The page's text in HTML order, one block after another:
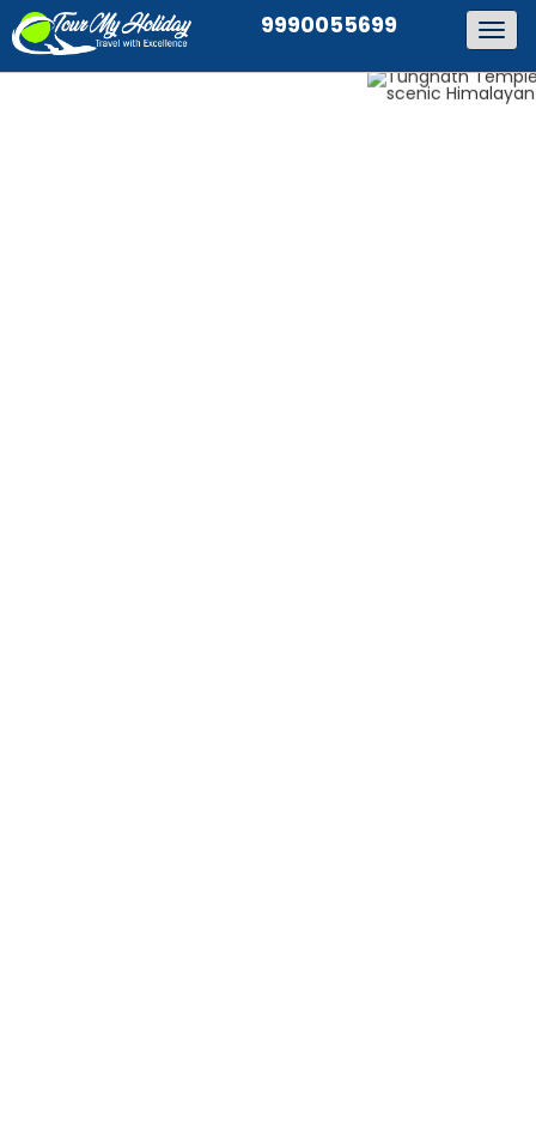
9990055699